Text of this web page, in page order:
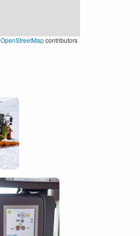
OpenStreetMapcontributors